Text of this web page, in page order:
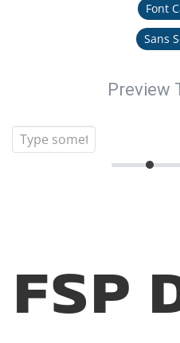
Font
Sans
Preview
FSP